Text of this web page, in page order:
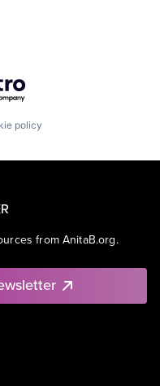
policy
from AnitaB.org.